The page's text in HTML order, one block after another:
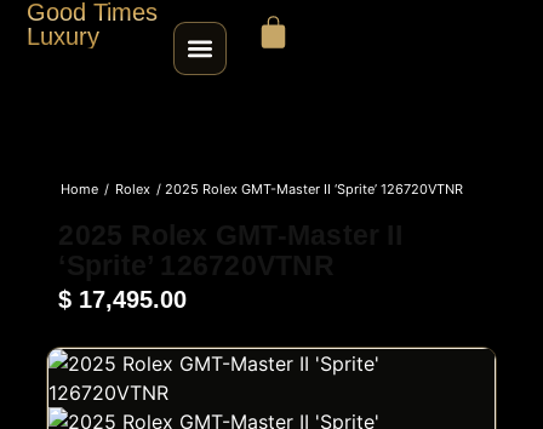
Good Times
Luxury
SELL / TRADE
Home / Rolex / 2025 Rolex GMT-Master II ‘Sprite’ 126720VTNR
$ 17,495.00